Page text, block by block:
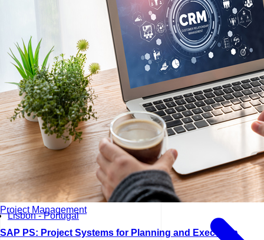
Istanbul - Turkey
Lisbon - Portugal
Kuala Lumpur -
Kuwait City - Kuwait
Project Management
SAP PS: Project Systems for Planning and Execution